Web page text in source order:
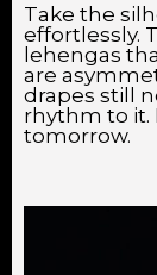
Take the
effortlessly.
lehengas
are
drapes still
rhythm to it.
tomorrow.